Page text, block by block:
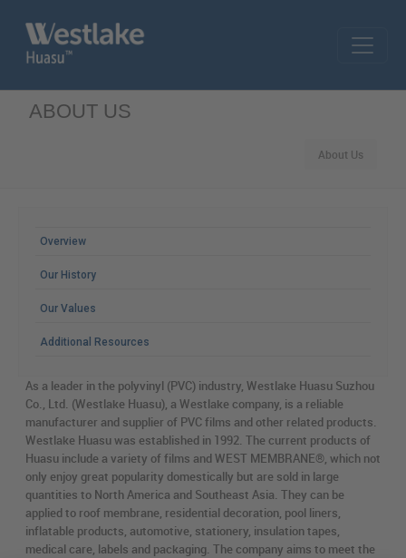
ABOUT US
About Us
Overview
Our History
Our Values
Additional Resources
As a leader in the polyvinyl (PVC) industry, Westlake Huasu Suzhou
Co., Ltd. (Westlake Huasu), a Westlake company, is a reliable
manufacturer and supplier of PVC films and other related products.
Westlake Huasu was established in 1992. The current products of
Huasu include a variety of films and WEST MEMBRANE®, which not
only enjoy great popularity domestically but are sold in large
quantities to North America and Southeast Asia. They can be
applied to roof membrane, residential decoration, pool liners,
inflatable products, automotive, stationery, insulation tapes,
medical care, labels and packaging. The company aims to meet the